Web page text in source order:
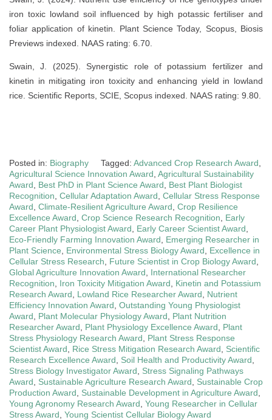
iron toxic lowland soil influenced by high potassic fertiliser and
foliar application of kinetin. Plant Science Today, Scopus, Biosis
Previews indexed. NAAS rating: 6.70.
Swain, J. (2025). Synergistic role of potassium fertilizer and
kinetin in mitigating iron toxicity and enhancing yield in lowland
rice. Scientific Reports, SCIE, Scopus indexed. NAAS rating: 9.80.
Posted in: Biography Tagged: Advanced Crop Research Award
Agricultural Science Innovation Award Agricultural Sustainability
Award
Best PhD in Plant Science Award
Best Plant Biologist
Recognition Cellular Adaptation Award Cellular Stress Response
Award Climate-Resilient Agriculture Award Crop Resilience
Excellence Award Crop Science Research Recognition
Early
Career Plant Physiologist Award
Early Career Scientist Award
Eco-Friendly Farming Innovation Award
Emerging Researcher in
Plant Science
Environmental Stress Biology Award
Excellence in
Cellular Stress Research
Future Scientist in Crop Biology Award
Global Agriculture Innovation Award
International Researcher
Recognition
Iron Toxicity Mitigation Award
Kinetin and Potassium
Research Award
Lowland Rice Researcher Award
Nutrient
Efficiency Innovation Award Outstanding Young Physiologist
Award
Plant Molecular Physiology Award
Plant Nutrition
Researcher Award
Plant Physiology Excellence Award
Plant
Stress Physiology Research Award
Plant Stress Response
Scientist Award
Rice Stress Mitigation Research Award
Scientific
Research Excellence Award
Soil Health and Productivity Award
Stress Biology Investigator Award
Stress Signaling Pathways
Award
Sustainable Agriculture Research Award
Sustainable Crop
Production Award
Sustainable Development in Agriculture Award
Young Agronomy Research Award Young Researcher in Cellular
Stress Award Young Scientist Cellular Biology Award